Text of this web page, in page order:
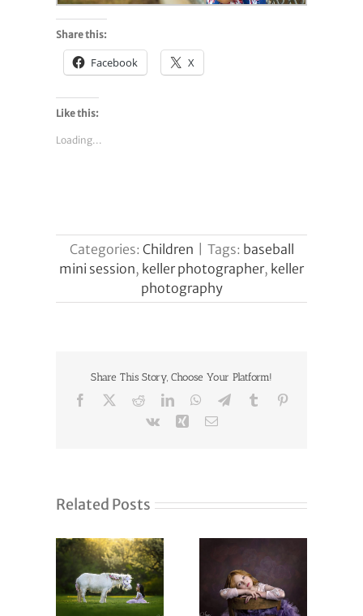
Share this:
Facebook X
Like this:
Loading...
Categories: Children Tags: baseball
mini session, keller photographer, keller
photography
Share This Story, Choose Your Platform!
Facebook RedditLinkedInWhatsApp
TelegramTumblr
Vk
Xing Email
Related Posts